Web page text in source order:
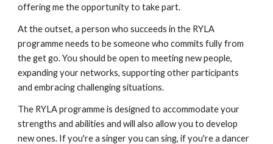
offering me the opportunity to take part.
At the outset, a person who succeeds in the RYLA
programme needs to be someone who commits fully from
the get go. You should be open to meeting new people,
expanding your networks, supporting other participants
and embracing challenging situations.
The RYLA programme is designed to accommodate your
strengths and abilities and will also allow you to develop
new ones. If you're a singer you can sing, if you're a dancer